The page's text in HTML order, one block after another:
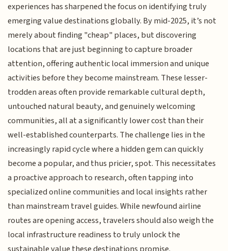
experiences has sharpened the focus on identifying truly
emerging value destinations globally. By mid-2025, it’s not
merely about finding "cheap" places, but discovering
locations that are just beginning to capture broader
attention, offering authentic local immersion and unique
activities before they become mainstream. These lesser-
trodden areas often provide remarkable cultural depth,
untouched natural beauty, and genuinely welcoming
communities, all at a significantly lower cost than their
well-established counterparts. The challenge lies in the
increasingly rapid cycle where a hidden gem can quickly
become a popular, and thus pricier, spot. This necessitates
a proactive approach to research, often tapping into
specialized online communities and local insights rather
than mainstream travel guides. While newfound airline
routes are opening access, travelers should also weigh the
local infrastructure readiness to truly unlock the